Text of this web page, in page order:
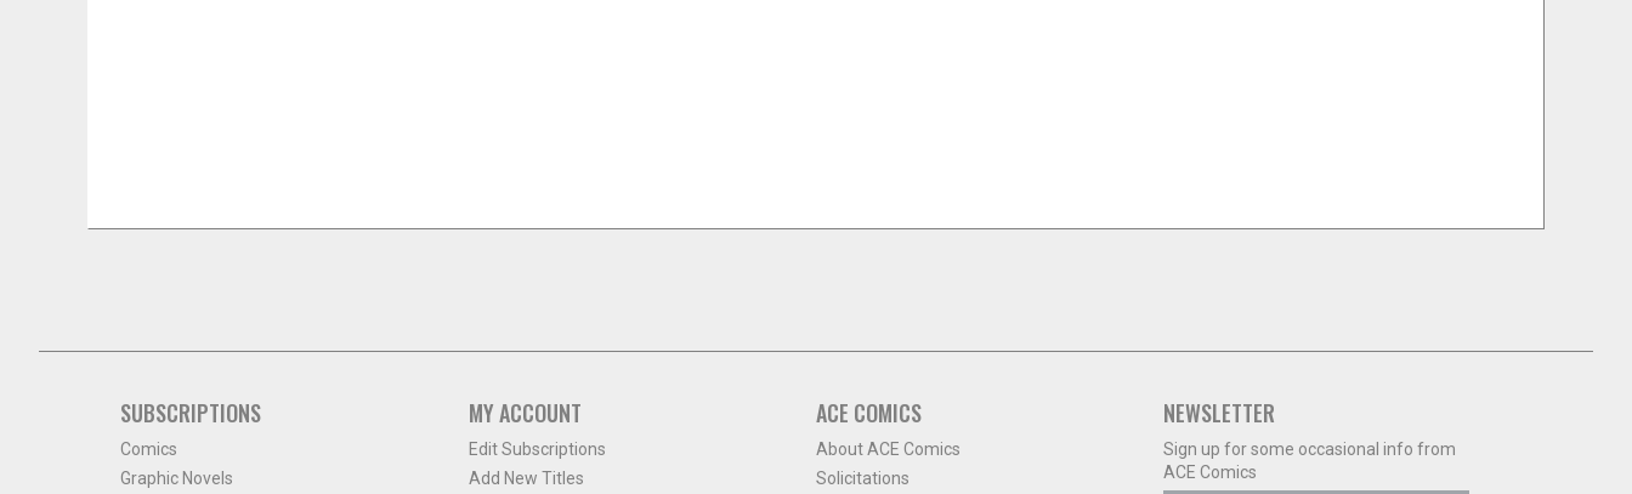
SUBSCRIPTIONS
Comics
Graphic Novels
MY ACCOUNT
Edit Subscriptions
Add New Titles
ACE COMICS
About ACE Comics
Solicitations
NEWSLETTER
Sign up for some occasional info from
ACE Comics